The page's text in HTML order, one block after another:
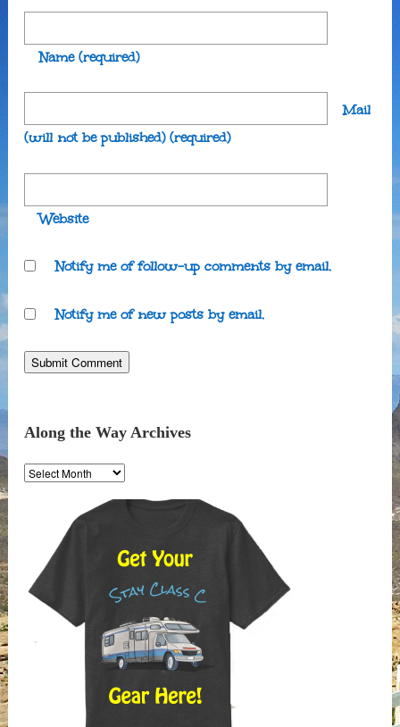
Name (required)
Mail
(will not be published) (required)
Website
Notify me of follow-up comments by email.
Notify me of new posts by email.
Along the Way Archives
Along
the